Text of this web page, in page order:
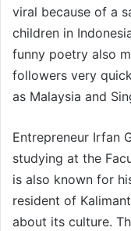
viral because of a
children in
funny poetry also
followers very
as Malaysia and
Entrepreneur Irfan
studying at the
is also known for
resident of
about its culture.